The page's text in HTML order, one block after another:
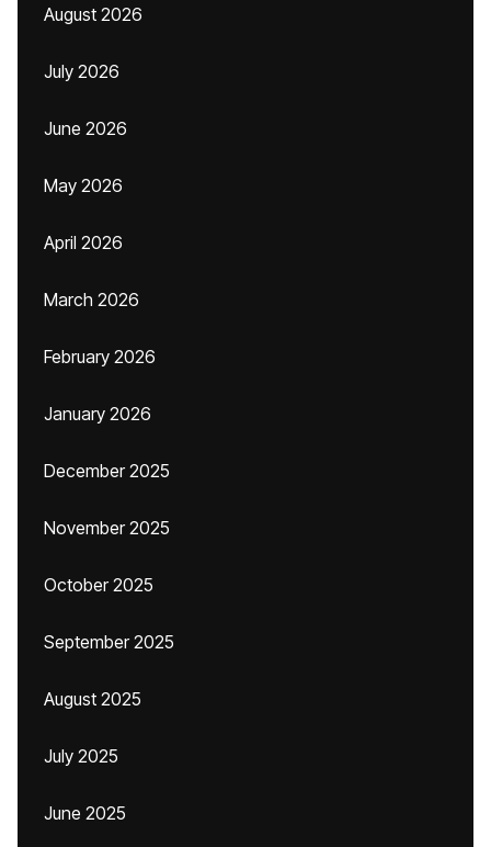
August 2026
July 2026
June 2026
May 2026
April 2026
March 2026
February 2026
January 2026
December 2025
November 2025
October 2025
September 2025
August 2025
July 2025
June 2025